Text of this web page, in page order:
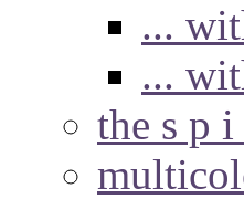
...
...
the s p